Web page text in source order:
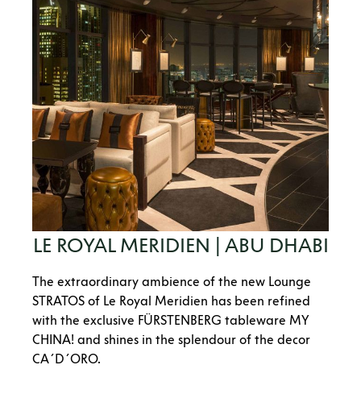
LE ROYAL MERIDIEN | ABU DHABI
The extraordinary ambience of the new Lounge
STRATOS of Le Royal Meridien has been refined
with the exclusive FÜRSTENBERG tableware MY
CHINA! and shines in the splendour of the decor
CA´D´ORO.